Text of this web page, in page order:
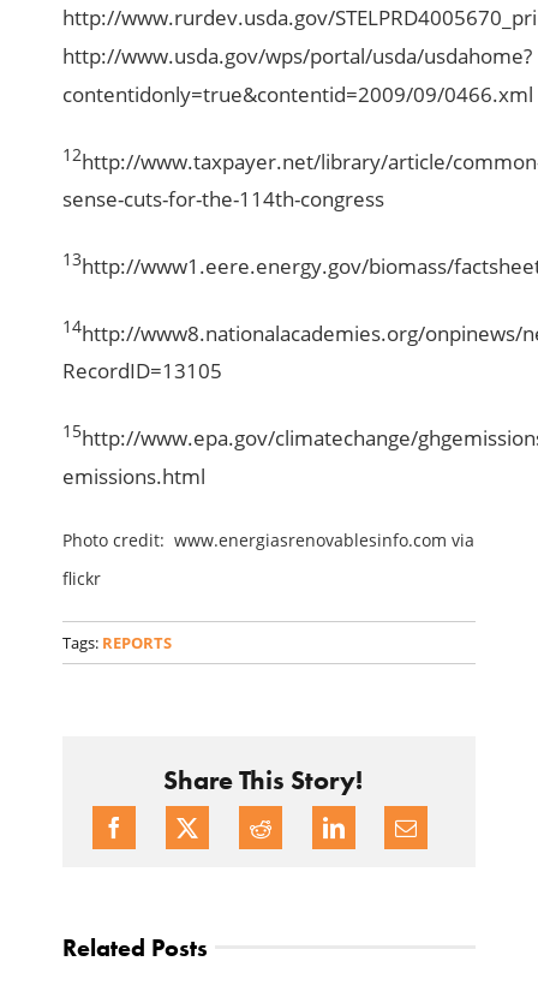
http://www.rurdev.usda.gov/
http://www.usda.gov/wps/portal/usda/usdahome?
contentidonly=true&contentid=2009/09/0466.xml
12http://www.taxpayer.net/library/article/
sense-cuts-for-the-114th-congress
13http://www1.eere.energy.gov/biomass/
14http://www8.nationalacademies.org/onpinews/
RecordID=13105
15http://www.epa.gov/climatechange/
emissions.html
Photo credit: www.energiasrenovablesinfo.com via
flickr
Tags: REPORTS
Share This Story!
Related Posts